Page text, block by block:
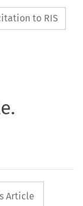
to RIS
button
Article